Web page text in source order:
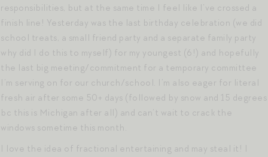
responsibilities, but at the same time I feel like I’ve crossed a
finish line! Yesterday was the last birthday celebration (we did
school treats, a small friend party and a separate family party
why did I do this to myself) for my youngest (6!) and hopefully
the last big meeting/commitment for a temporary committee
I’m serving on for our church/school. I’m also eager for literal
fresh air after some 50+ days (followed by snow and 15 degrees
bc this is Michigan after all) and can’t wait to crack the
windows sometime this month.
I love the idea of fractional entertaining and may steal it! I